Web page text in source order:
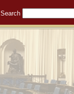
Search